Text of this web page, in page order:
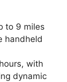
to 9 miles
handheld
with
dynamic